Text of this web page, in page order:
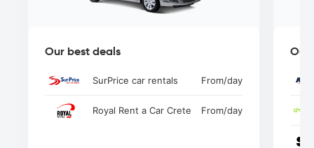
Our best deals
SurPrice car rentals From/day
Royal Rent a Car Crete From/day
Our